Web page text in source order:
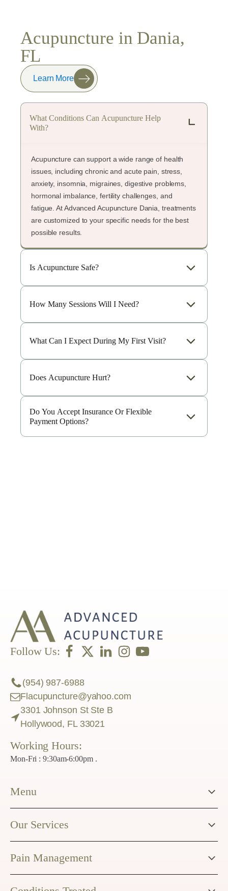
Acupuncture in Dania,
FL
Learn More
What Conditions Can Acupuncture Help
With?
Acupuncture can support a wide range of health
issues, including chronic and acute pain, stress,
anxiety, insomnia, migraines, digestive problems,
hormonal imbalance, fertility challenges, and
fatigue. At Advanced Acupuncture Dania, treatments
are customized to your specific needs for the best
possible results.
Is Acupuncture Safe?
How Many Sessions Will I Need?
What Can I Expect During My First Visit?
Does Acupuncture Hurt?
Do You Accept Insurance Or Flexible
Payment Options?
Follow Us:
(954) 987-6988
Flacupuncture@yahoo.com
3301 Johnson St Ste B
Hollywood, FL 33021
Working Hours:
Mon-Fri : 9:30am-6:00pm .
Menu
Our Services
Pain Management